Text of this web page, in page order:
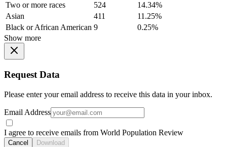
Two or more races
524
14.34%
Asian
411
11.25%
Black or African American 9
0.25%
Show more
Request Data
Please enter your email address to receive this data in your inbox.
Email Address
I agree to receive emails from World Population Review
Cancel Download